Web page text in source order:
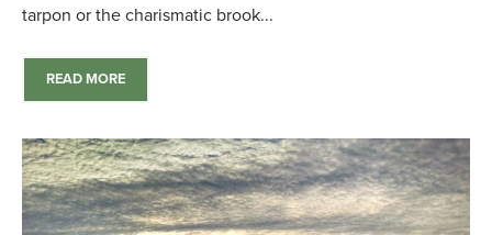
tarpon or the charismatic brook...
READ MORE